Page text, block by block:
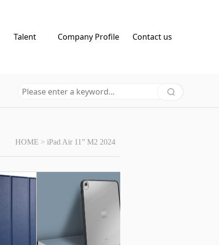
Talent Company Profile Contact us
HOME > iPad Air 11” M2 2024